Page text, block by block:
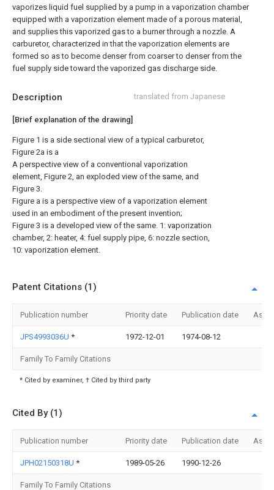
Description translated from Japanese
[Brief explanation of the drawing]
Figure 1 is a side sectional view of a typical carburetor,
Figure 2a is a
A perspective view of a conventional vaporization
element, Figure 2, an exploded view of the same, and
Figure 3.
Figure a is a perspective view of a vaporization element
used in an embodiment of the present invention;
Figure 3 is a developed view of the same. 1: vaporization
chamber, 2: heater, 4: fuel supply pipe, 6: nozzle section,
10: vaporization element.
vaporizes liquid fuel supplied by a pump in a vaporization chamber
equipped with a vaporization element made of a porous material,
and supplies this vaporized gas to a burner through a nozzle. A
carburetor, characterized in that the vaporization elements are
formed so as to become denser from coarser to denser from the
fuel supply side toward the vaporized gas discharge side.
Patent Citations (1)
Publication number Priority date Publication date
JPS4993036U * 1972-12-01 1974-08-12
Family To Family Citations
* Cited by examiner, † Cited by third party
Cited By (1)
Publication number Priority date Publication date
JPH02150318U * 1989-05-26 1990-12-26
Family To Family Citations